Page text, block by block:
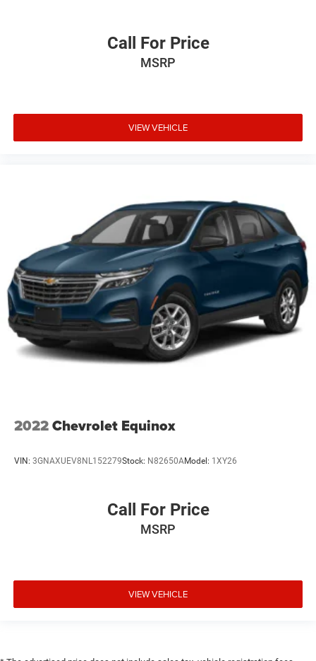
Call For Price
MSRP
VIEW VEHICLE
2022Chevrolet Equinox
VIN: 3GNAXUEV8NL152279Stock: N82650AModel: 1XY26
Call For Price
MSRP
VIEW VEHICLE